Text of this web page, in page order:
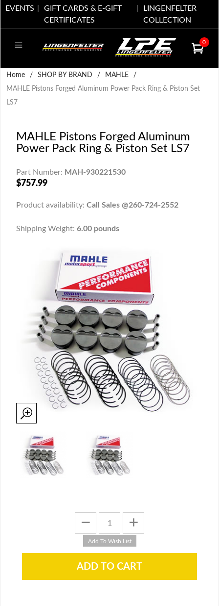
EVENTS
GIFT CARDS & E-GIFT
CERTIFICATES
LINGENFELTER
COLLECTION
0
Home / SHOP BY BRAND / MAHLE
/
MAHLE Pistons Forged Aluminum Power Pack Ring & Piston Set
LS7
MAHLE Pistons Forged Aluminum
Power Pack Ring & Piston Set LS7
Part Number: MAH-930221530
$757.99
Product availability: Call Sales @260-724-2552
Shipping Weight: 6.00 pounds